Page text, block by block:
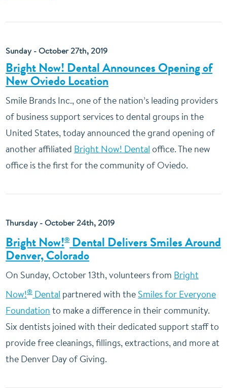
Sunday - October 27th, 2019
Bright Now! Dental Announces Opening of
New Oviedo Location
Smile Brands Inc., one of the nation’s leading providers
of business support services to dental groups in the
United States, today announced the grand opening of
another affiliated Bright Now! Dental office. The new
office is the first for the community of Oviedo.
Thursday - October 24th, 2019
Bright Now!®Dental Delivers Smiles Around
Denver, Colorado
On Sunday, October 13th, volunteers from Bright
Now!®Dental partnered with the Smiles for Everyone
Foundation to make a difference in their community.
Six dentists joined with their dedicated support staff to
provide free cleanings, fillings, extractions, and more at
the Denver Day of Giving.